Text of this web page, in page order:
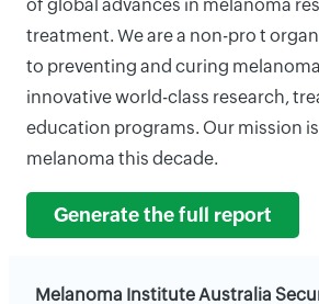
of global advances in melanoma
treatment. We are a non-pro t
to preventing and curing
innovative world-class research,
education programs. Our mission
melanoma this decade.
Generate the full report
Melanoma Institute Australia